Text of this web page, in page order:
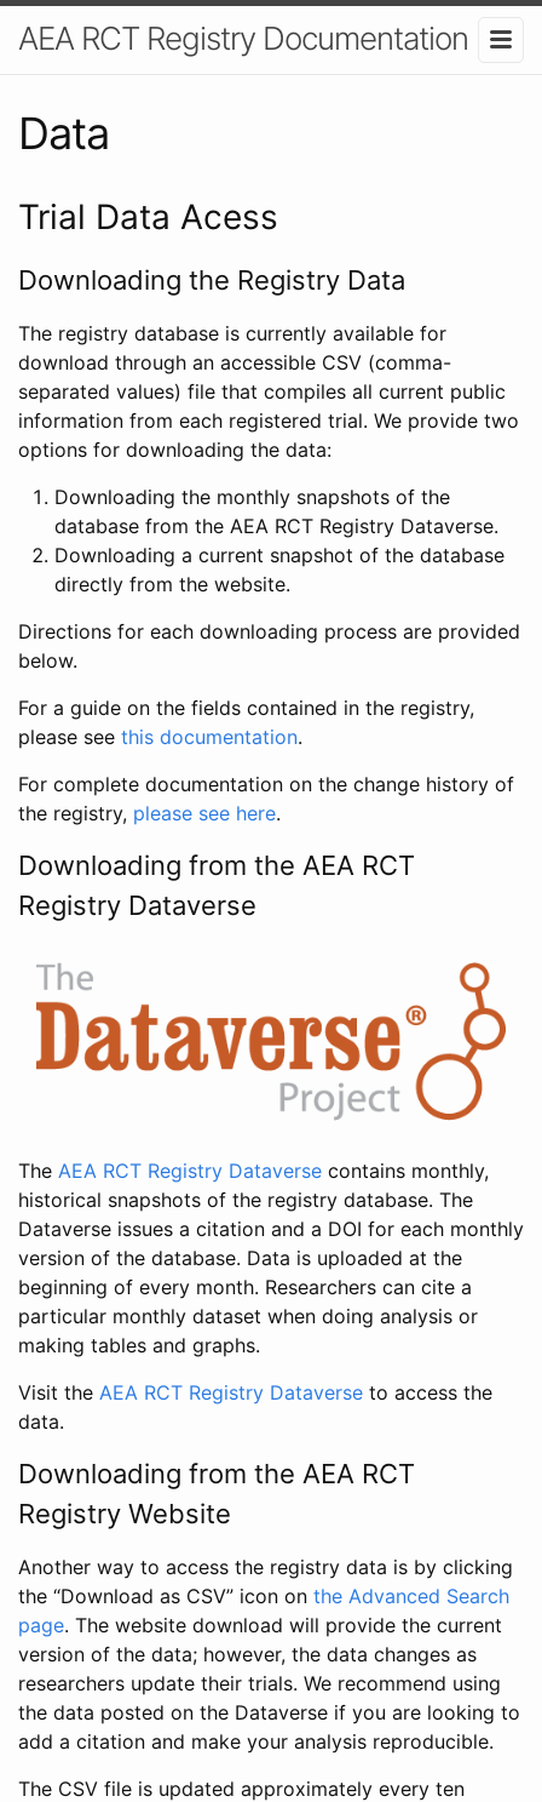
AEA RCT Registry Documentation
Data
Trial Data Acess
Downloading the Registry Data
The registry database is currently available for
download through an accessible CSV (comma-
separated values) file that compiles all current public
information from each registered trial. We provide two
options for downloading the data:
Downloading the monthly snapshots of the
database from the AEA RCT Registry Dataverse.
Downloading a current snapshot of the database
directly from the website.
Directions for each downloading process are provided
below.
For a guide on the fields contained in the registry,
please see this documentation.
For complete documentation on the change history of
the registry, please see here.
Downloading from the AEA RCT
Registry Dataverse
The AEA RCT Registry Dataverse contains monthly,
historical snapshots of the registry database. The
Dataverse issues a citation and a DOI for each monthly
version of the database. Data is uploaded at the
beginning of every month. Researchers can cite a
particular monthly dataset when doing analysis or
making tables and graphs.
Visit the AEA RCT Registry Dataverse to access the
data.
Downloading from the AEA RCT
Registry Website
Another way to access the registry data is by clicking
the “Download as CSV” icon on the Advanced Search
page. The website download will provide the current
version of the data; however, the data changes as
researchers update their trials. We recommend using
the data posted on the Dataverse if you are looking to
add a citation and make your analysis reproducible.
The CSV file is updated approximately every ten